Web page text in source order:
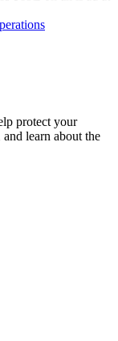
protect your
learn about the